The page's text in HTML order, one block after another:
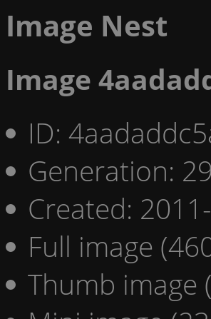
Image Nest
Image
ID:
Generation:
Created:
Full image
Thumb image